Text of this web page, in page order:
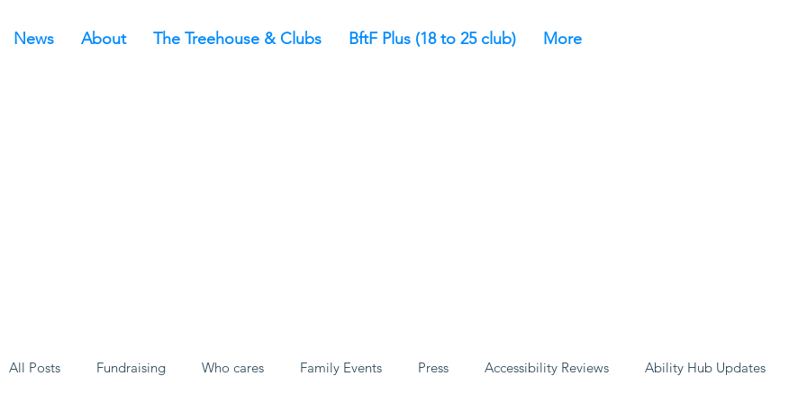
News About The Treehouse & Clubs BftF Plus (18 to 25 club) More
All Posts Fundraising Who cares Family Events Press Accessibility Reviews Ability Hub Updates